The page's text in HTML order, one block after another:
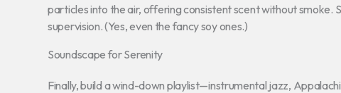
particles into the air, offering consistent scent without smoke.
supervision. (Yes, even the fancy soy ones.)
Soundscape for Serenity
Finally, build a wind-down playlist—instrumental jazz,